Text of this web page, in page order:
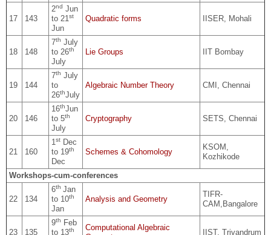
17 143
2nd Jun
to 21 st
Jun
Quadratic forms IISER, Mohali
18 148
7th July
to 26th
July
Lie Groups IIT Bombay
19 144
7th July
to
26thJuly
Algebraic Number Theory CMI, Chennai
20 146
16thJun
to 5th
July
Cryptography SETS, Chennai
21 160
1 stDec
to 19th
Dec
Schemes & Cohomology
KSOM,
Kozhikode
Workshops-cum-conferences
22 134
6th Jan
to 10th
Jan
Analysis and Geometry
TIFR-
CAM,Bangalore
23 135
9th
Feb
to 13th
Computational Algebraic
IIST, Trivandrum